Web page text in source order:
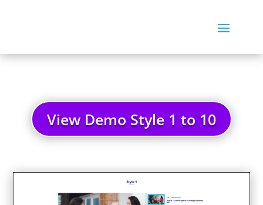
View Demo Style 1 to 10